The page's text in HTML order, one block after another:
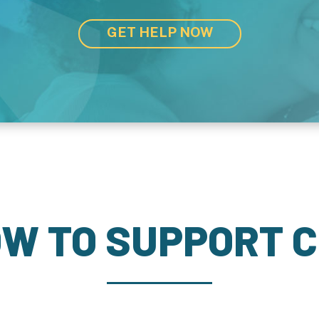
GET HELP NOW
TO SUPPORT